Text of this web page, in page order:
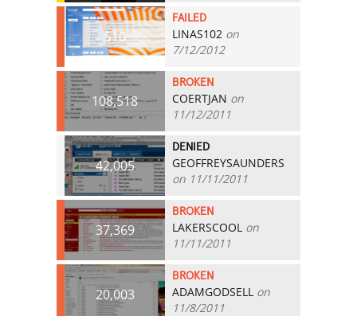
510
FAILED
LINAS102 on
7/12/2012
108,518
BROKEN
COERTJAN on
11/12/2011
42,005
DENIED
GEOFFREYSAUNDERS
on 11/11/2011
37,369
BROKEN
LAKERSCOOL on
11/11/2011
20,003
BROKEN
ADAMGODSELL on
11/8/2011